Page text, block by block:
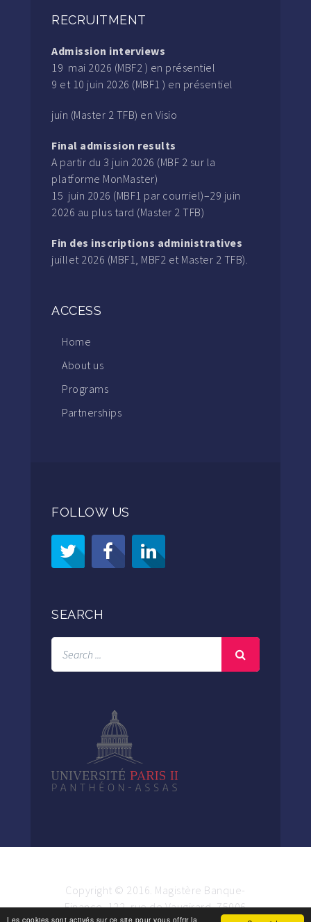
Les cookies sont activés sur ce site pour vous offrir la
RECRUITMENT
Admission interviews
19 mai 2026 (MBF2 ) en présentiel
9 et 10 juin 2026 (MBF1 ) en présentiel
juin (Master 2 TFB) en Visio
Final admission results
A partir du 3 juin 2026 (MBF 2 sur la
platforme MonMaster)
15 juin 2026 (MBF1 par courriel)–29 juin
2026 au plus tard (Master 2 TFB)
Fin des inscriptions administratives
juillet 2026 (MBF1, MBF2 et Master 2 TFB).
ACCESS
Home
About us
Programs
Partnerships
FOLLOW US
SEARCH
Copyright © 2016. Magistère Banque-
Finance. 122, rue de Vaugirard, 75006